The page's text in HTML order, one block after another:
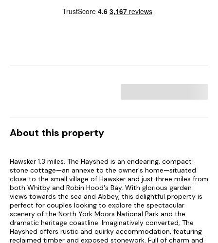
About this property
Hawsker 1.3 miles. The Hayshed is an endearing, compact
stone cottage—an annexe to the owner's home—situated
close to the small village of Hawsker and just three miles from
both Whitby and Robin Hood's Bay. With glorious garden
views towards the sea and Abbey, this delightful property is
perfect for couples looking to explore the spectacular
scenery of the North York Moors National Park and the
dramatic heritage coastline. Imaginatively converted, The
Hayshed offers rustic and quirky accommodation, featuring
reclaimed timber and exposed stonework. Full of charm and